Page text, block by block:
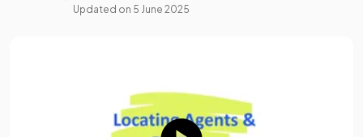
Updated on 5 June 2025